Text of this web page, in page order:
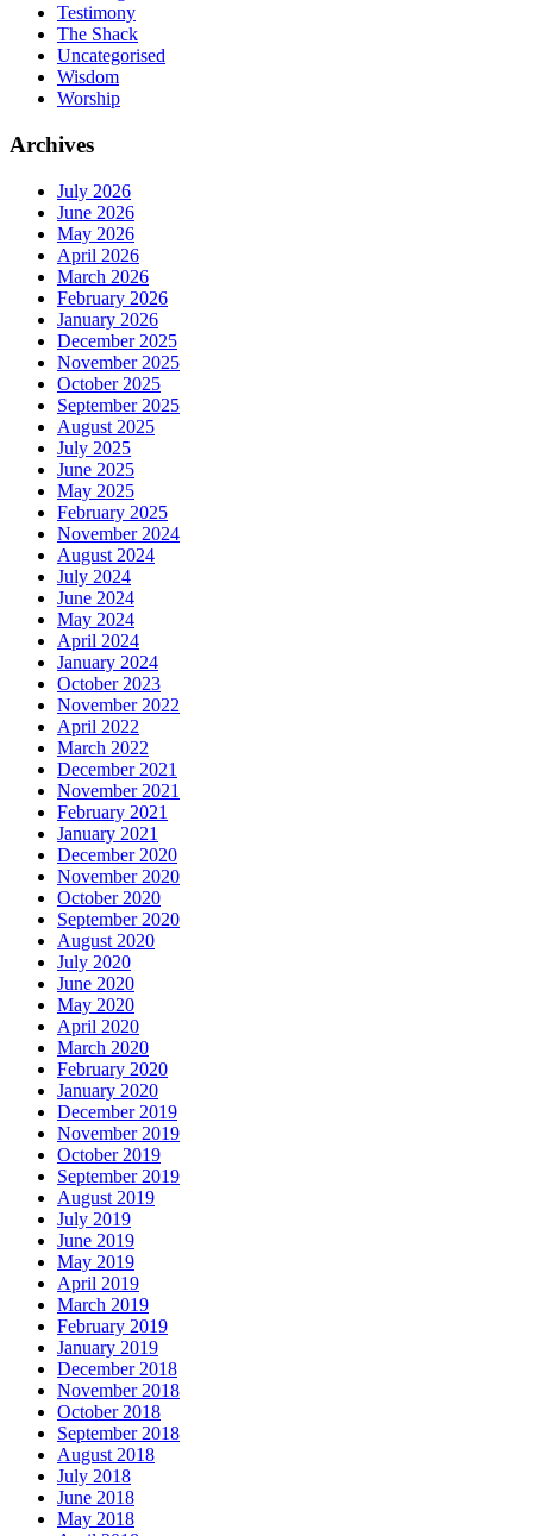
Testimony
The Shack
Uncategorised
Wisdom
Worship
Archives
July 2026
June 2026
May 2026
April 2026
March 2026
February 2026
January 2026
December 2025
November 2025
October 2025
September 2025
August 2025
July 2025
June 2025
May 2025
February 2025
November 2024
August 2024
July 2024
June 2024
May 2024
April 2024
January 2024
October 2023
November 2022
April 2022
March 2022
December 2021
November 2021
February 2021
January 2021
December 2020
November 2020
October 2020
September 2020
August 2020
July 2020
June 2020
May 2020
April 2020
March 2020
February 2020
January 2020
December 2019
November 2019
October 2019
September 2019
August 2019
July 2019
June 2019
May 2019
April 2019
March 2019
February 2019
January 2019
December 2018
November 2018
October 2018
September 2018
August 2018
July 2018
June 2018
May 2018